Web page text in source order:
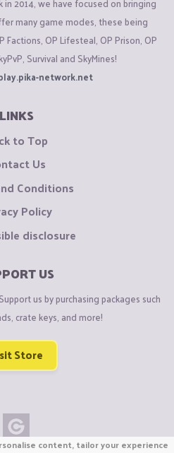
many game modes, these being
Factions, OP Lifesteal, OP Prison, OP
Survival and SkyMines!
network.net
LINKS
to Top
Us
Conditions
Policy
disclosure
US
us by purchasing packages such
crate keys, and more!
Store
content, tailor your experience